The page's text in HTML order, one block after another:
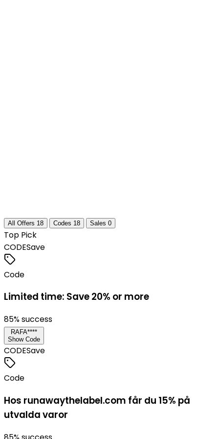
All Offers 18 Codes 18 Sales 0
Top Pick
CODESave
Code
Limited time: Save 20% or more
85% success
RAFA****
Show Code
CODESave
Code
Hos runawaythelabel.com får du 15% på
utvalda varor